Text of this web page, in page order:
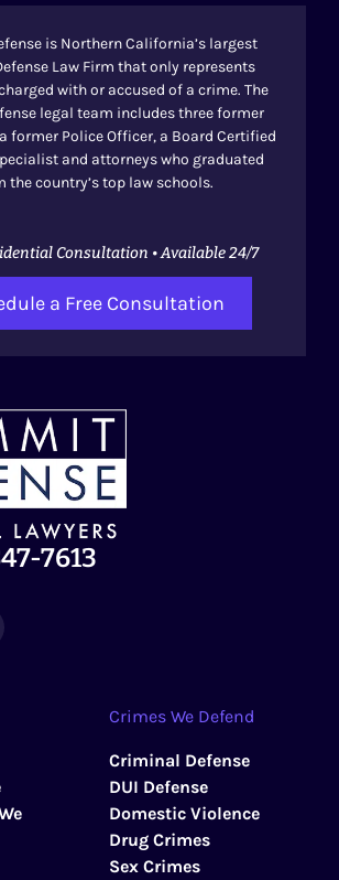
is Northern California’s largest
Law Firm that only represents
with or accused of a crime. The
legal team includes three former
former Police Officer, a Board Certified
and attorneys who graduated
the country’s top law schools.
Consultation • Available 24/7
a Free Consultation
7613
Crimes We Defend
Criminal Defense
DUI Defense
Domestic Violence
Drug Crimes
Sex Crimes